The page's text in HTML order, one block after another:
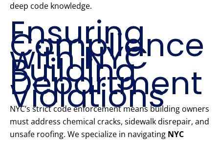
deep code knowledge.
Ensuring
Compliance
with NYC
Building
Department
Violations
NYC’s strict code enforcement means building owners
must address chemical cracks, sidewalk disrepair, and
unsafe roofing. We specialize in navigating NYC